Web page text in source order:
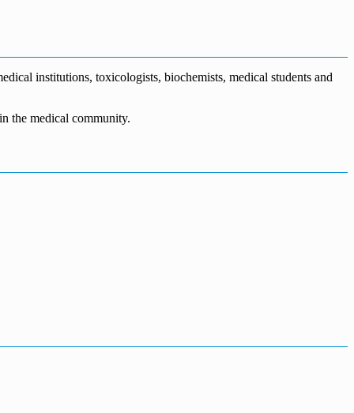
institutions, toxicologists, biochemists, medical students and
the medical community.